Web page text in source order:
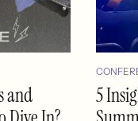
and
5